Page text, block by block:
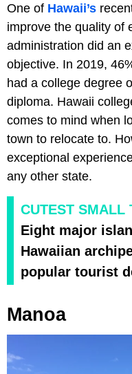
One of Hawaii’s
improve the quality of
administration did an
objective. In 2019,
had a college degree
diploma. Hawaii
comes to mind when
town to relocate to.
exceptional
any other state.
CUTEST SMALL
Eight major
Hawaiian
popular tourist
Manoa